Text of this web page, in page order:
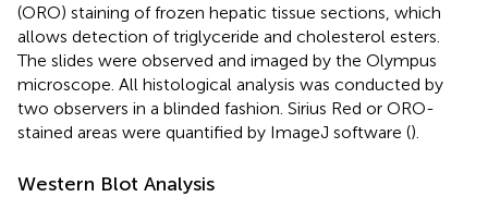
(ORO) staining of frozen hepatic tissue sections, which
allows detection of triglyceride and cholesterol esters.
The slides were observed and imaged by the Olympus
microscope. All histological analysis was conducted by
two observers in a blinded fashion. Sirius Red or ORO-
stained areas were quantified by ImageJ software ().
Western Blot Analysis